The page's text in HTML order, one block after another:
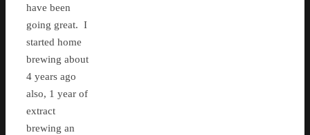
have been
going great. I
started home
brewing about
4 years ago
also, 1 year of
extract
brewing an